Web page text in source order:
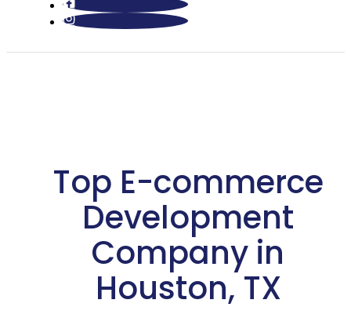
Top E-commerce
Development
Company in
Houston, TX